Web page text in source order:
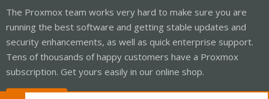
The Proxmox team works very hard to make sure you are
running the best software and getting stable updates and
security enhancements, as well as quick enterprise support.
Tens of thousands of happy customers have a Proxmox
subscription. Get yours easily in our online shop.